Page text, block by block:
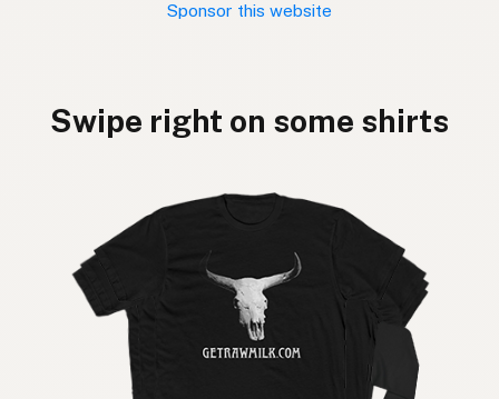
Sponsor this website
Swipe right on some shirts